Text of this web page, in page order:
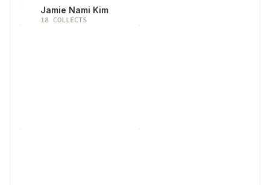
Jamie Nami Kim
18 COLLECTS